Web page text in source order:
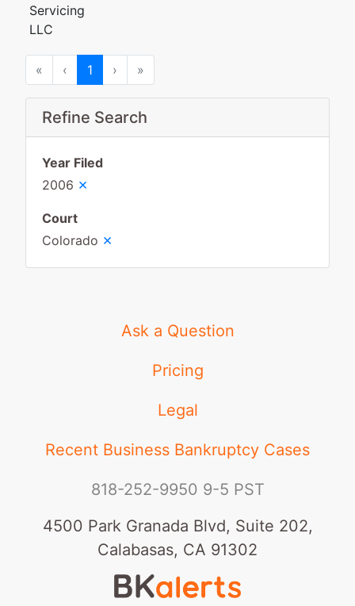
Refine Search
Year Filed
2006 ×
Court
Colorado ×
Servicing
LLC
« First‹ Previous
1 › Next
»
Ask a Question
Pricing
Legal
Recent Business Bankruptcy Cases
818-252-9950 9-5 PST
4500 Park Granada Blvd, Suite 202,
Calabasas, CA 91302